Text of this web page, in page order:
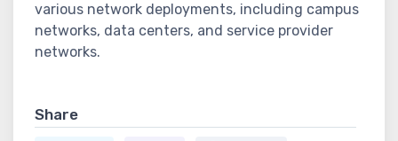
various network deployments, including campus
networks, data centers, and service provider
networks.
Share